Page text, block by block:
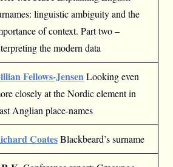
linguistic ambiguity and the
of context. Part two –
the modern data
Fellows-JensenLooking even
closely at the Nordic element in
Anglian place-names
CoatesBlackbeard’s surname